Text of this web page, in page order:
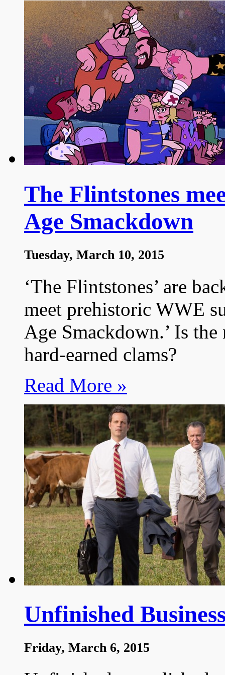
The Flintstones
Age Smackdown
Tuesday, March 10, 2015
‘The Flintstones’ are
meet prehistoric WWE
Age Smackdown.’ Is
hard-earned clams?
Read More »
Unfinished
Friday, March 6, 2015